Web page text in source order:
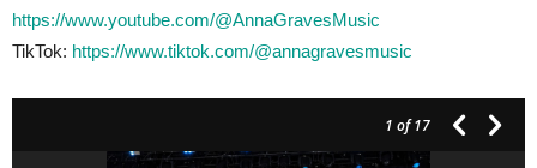
https://www.youtube.com/@AnnaGravesMusic
TikTok: https://www.tiktok.com/@annagravesmusic
1 of 17